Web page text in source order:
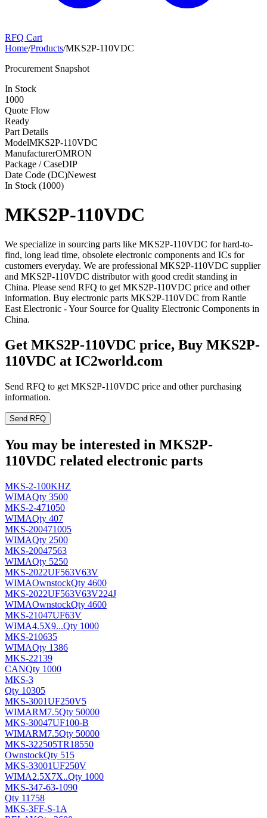
RFQ Cart
Home/Products/MKS2P-110VDC
Procurement Snapshot
In Stock
1000
Quote Flow
Ready
Part Details
ModelMKS2P-110VDC
ManufacturerOMRON
Package / CaseDIP
Date Code (DC)Newest
In Stock (1000)
MKS2P-110VDC
We specialize in sourcing parts like MKS2P-110VDC for hard-to-
find, long lead time, obsolete electronic components and ICs for
customers everyday. We are professional MKS2P-110VDC supplier
and MKS2P-110VDC distributor with good credit standing in
China. Please send RFQ to get MKS2P-110VDC price and other
information. Buy electronic parts MKS2P-110VDC from Rantle
East Electronic - Your Source for Quality Electronic Components in
China.
Get MKS2P-110VDC price, Buy MKS2P-
110VDC at IC2world.com
Send RFQ to get MKS2P-110VDC price and other purchasing
information.
Send RFQ
You may be interested in MKS2P-
110VDC related electronic parts
MKS-2-100KHZ
WIMAQty 3500
MKS-2-471050
WIMAQty 407
MKS-200471005
WIMAQty 2500
MKS-20047563
WIMAQty 5250
MKS-2022UF563V63V
WIMAOwnstockQty 4600
MKS-2022UF563V63V224J
WIMAOwnstockQty 4600
MKS-21047UF63V
WIMA4.5X9...Qty 1000
MKS-210635
WIMAQty 1386
MKS-22139
CANQty 1000
MKS-3
Qty 10305
MKS-3001UF250V5
WIMARM7.5Qty 50000
MKS-30047UF100-B
WIMARM7.5Qty 50000
MKS-322505TR18550
OwnstockQty 515
MKS-33001UF250V
WIMA2.5X7X..Qty 1000
MKS-347-63-1090
Qty 11758
MKS-3FF-S-1A